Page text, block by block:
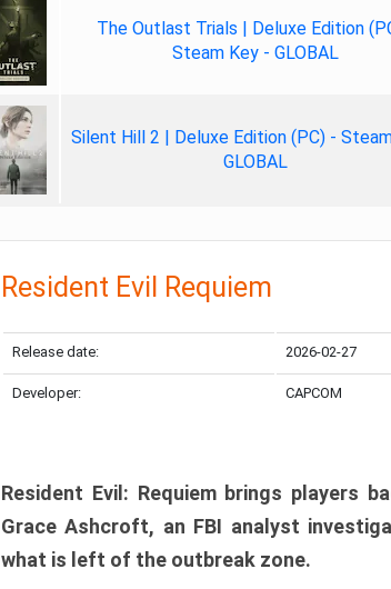
The Outlast Trials | Deluxe Edition
Steam Key - GLOBAL
Silent Hill 2 | Deluxe Edition (PC) -
GLOBAL
Resident Evil Requiem
Release date: 2026-02-27
Developer: CAPCOM
Resident Evil: Requiem brings players
Grace Ashcroft, an FBI analyst
what is left of the outbreak zone.